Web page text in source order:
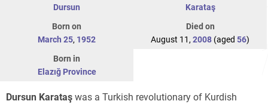
Dursun
Karataş
Born on
March 25, 1952
Died on
August 11, 2008 (aged 56)
Born in
Elazığ Province
Dursun Karataş was a Turkish revolutionary of Kurdish